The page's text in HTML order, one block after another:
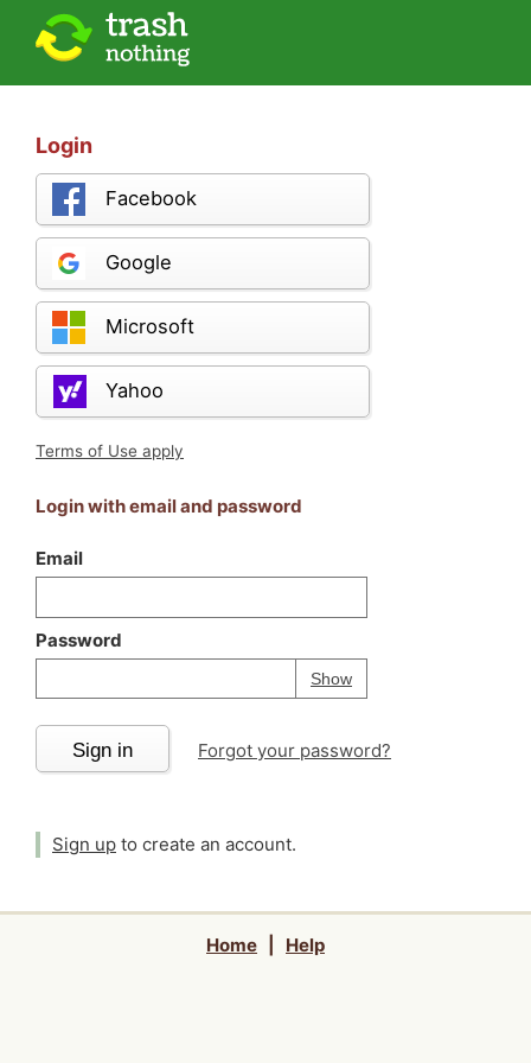
Login
Facebook
Google
Microsoft
Yahoo
Terms of Use apply
Login with email and password
Email
Password
ShowPassword
Your password is
Sign in Forgot your password?
Sign up to create an account.
Home Help